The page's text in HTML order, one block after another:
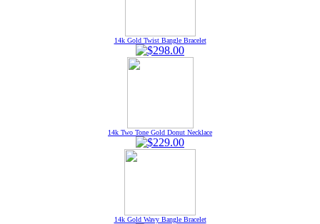
14k Gold Twist Bangle Bracelet
14k Two Tone Gold Donut Necklace
14k Gold Wavy Bangle Bracelet